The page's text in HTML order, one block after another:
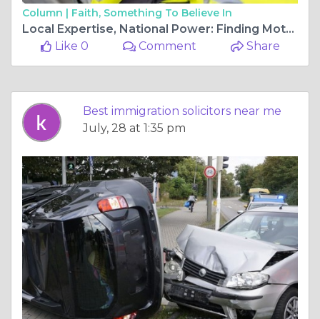
Column | Faith, Something To Believe In
Local Expertise, National Power: Finding Motoring Offence Solicitors Near Me
Like 0
Comment Share
Best immigration solicitors near me
July, 28 at 1:35 pm